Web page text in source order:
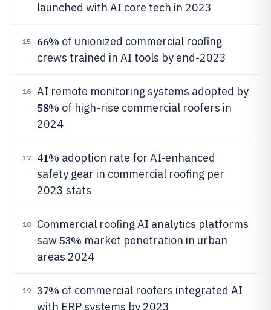
launched with AI core tech in 2023
15 66% of unionized commercial roofing
crews trained in AI tools by end-2023
16 AI remote monitoring systems adopted by
58% of high-rise commercial roofers in
2024
17 41% adoption rate for AI-enhanced
safety gear in commercial roofing per
2023 stats
18
Commercial roofing AI analytics platforms
saw53% market penetration in urban
areas 2024
19 37% of commercial roofers integrated AI
with ERP systems by 2023